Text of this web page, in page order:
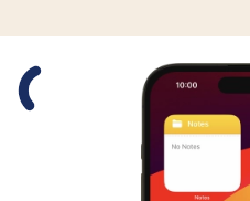
Slide 1 is active